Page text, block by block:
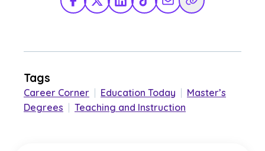
Facebook
X TwitterLinkedInTikTokShare via Email
Copy Link
Tags
Career Corner | Education Today | Master’s
Degrees | Teaching and Instruction